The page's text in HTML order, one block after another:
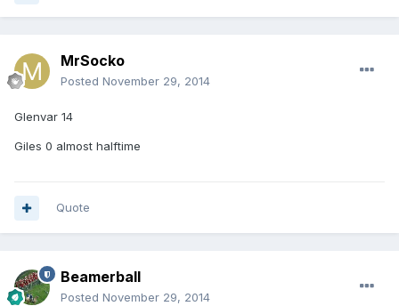
MrSocko
Posted November 29, 2014
Glenvar 14
Giles 0 almost halftime
Quote
Beamerball
Posted November 29, 2014